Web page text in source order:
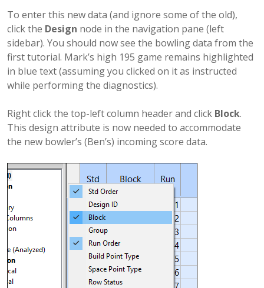
To enter this new data (and ignore some of the old),
click the Design node in the navigation pane (left
sidebar). You should now see the bowling data from the
first tutorial. Mark’s high 195 game remains highlighted
in blue text (assuming you clicked on it as instructed
while performing the diagnostics).
Right click the top-left column header and click Block.
This design attribute is now needed to accommodate
the new bowler’s (Ben’s) incoming score data.